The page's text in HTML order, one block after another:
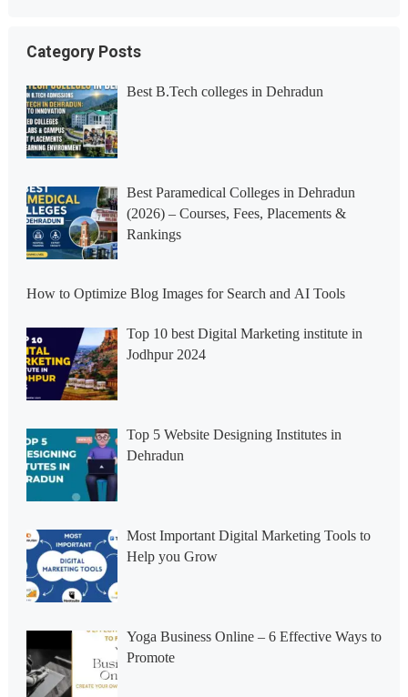
Category Posts
Best B.Tech colleges in Dehradun
Best Paramedical Colleges in Dehradun
(2026) – Courses, Fees, Placements &
Rankings
How to Optimize Blog Images for Search and AI Tools
Top 10 best Digital Marketing institute in
Jodhpur 2024
Top 5 Website Designing Institutes in
Dehradun
Most Important Digital Marketing Tools to
Help you Grow
Yoga Business Online – 6 Effective Ways to
Promote